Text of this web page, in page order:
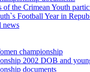
of the Crimean Youth
Football Year in
news
championship
2002 DOB and
documents